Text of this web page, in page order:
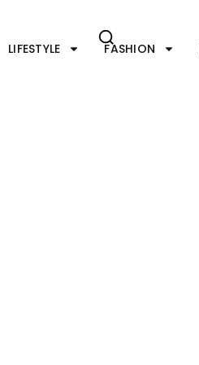
content
LIFESTYLE FASHION